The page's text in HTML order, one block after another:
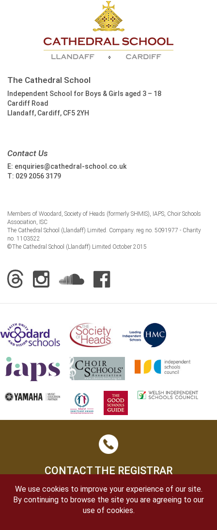
The Cathedral School
Independent School for Boys & Girls aged 3 – 18
Cardiff Road
Llandaff, Cardiff, CF5 2YH
Contact Us
E: enquiries@cathedral-school.co.uk
T: 029 2056 3179
Members of Woodard, Society of Heads (formerly SHMIS), IAPS, Choir Schools
Association, ISC
The Cathedral School (Llandaff) Limited. Company. reg no. 5091977 - Charity
no. 1103522
©The Cathedral School (Llandaff) Limited October 2015
CONTACT THE REGISTRAR
We use cookies to improve your experience of our site.
By continuing to browse the site you are agreeing to our
use of cookies.